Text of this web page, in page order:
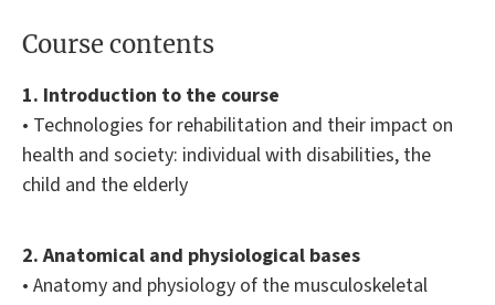
Course contents
1. Introduction to the course
• Technologies for rehabilitation and their impact on
health and society: individual with disabilities, the
child and the elderly
2. Anatomical and physiological bases
• Anatomy and physiology of the musculoskeletal